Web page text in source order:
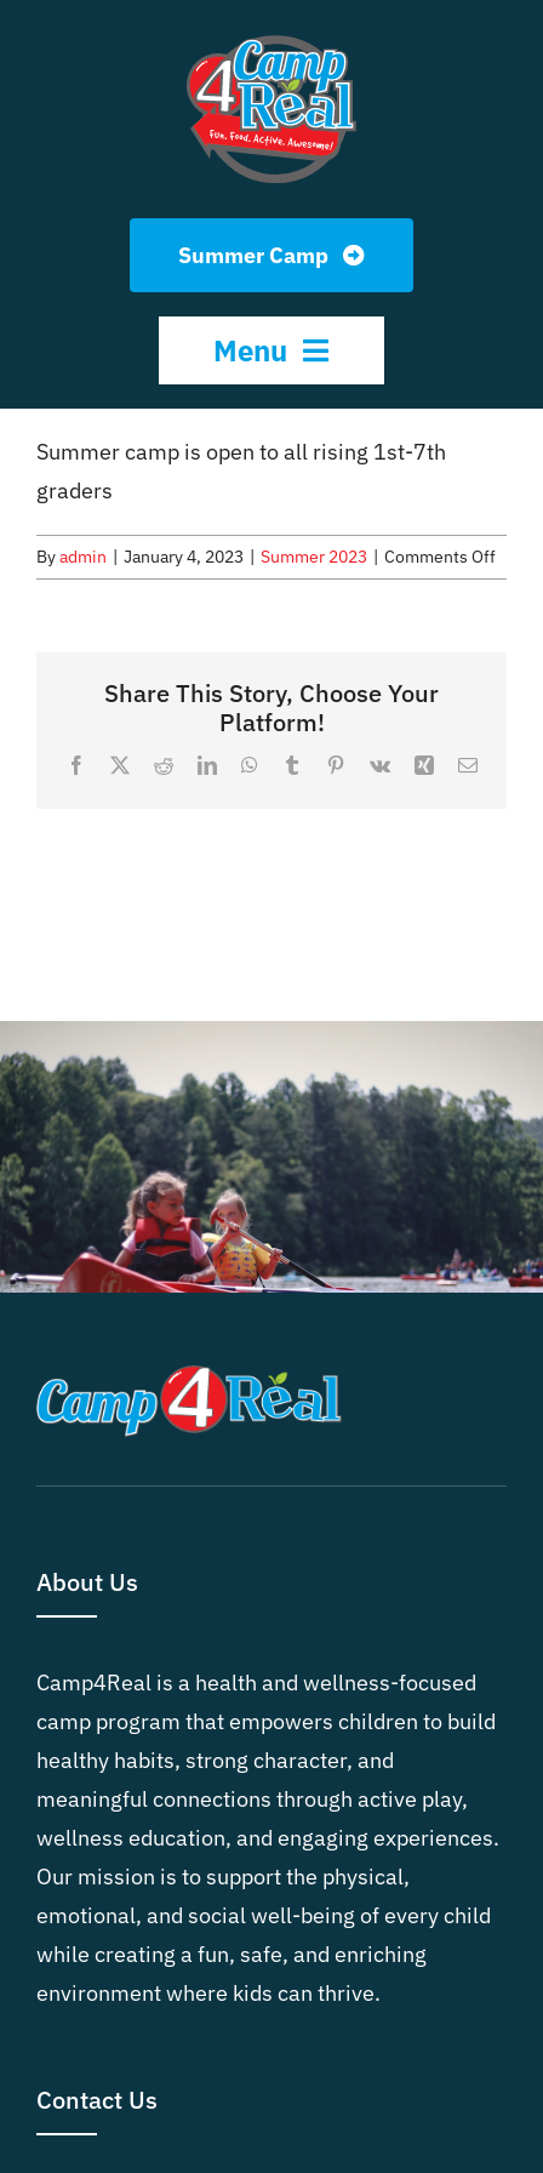
Summer Camp
Menu
HOME
NEWSLETTER
Summer camp is open to all rising 1st-7th
graders
Byadmin | January 4, 2023 | Summer 2023 | Comments Offon
Who
Share This Story, Choose Your
Platform!
Facebook
X RedditLinkedInWhatsApp
TumblrPinterest
Vk Xing Email
About Us
Camp4Real is a health and wellness-focused
camp program that empowers children to build
healthy habits, strong character, and
meaningful connections through active play,
wellness education, and engaging experiences.
Our mission is to support the physical,
emotional, and social well-being of every child
while creating a fun, safe, and enriching
environment where kids can thrive.
Contact Us